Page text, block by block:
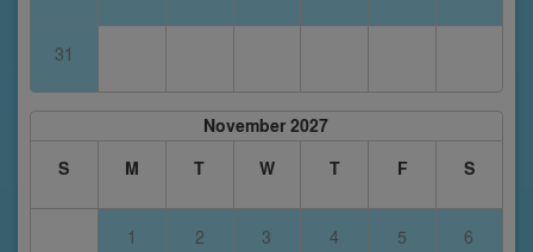
31
November 2027
S
M T W T F S
1 2 3 4 5 6